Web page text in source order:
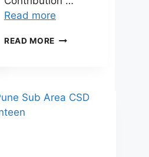
Read more
READ MORE AGNIVEER
SALARY,